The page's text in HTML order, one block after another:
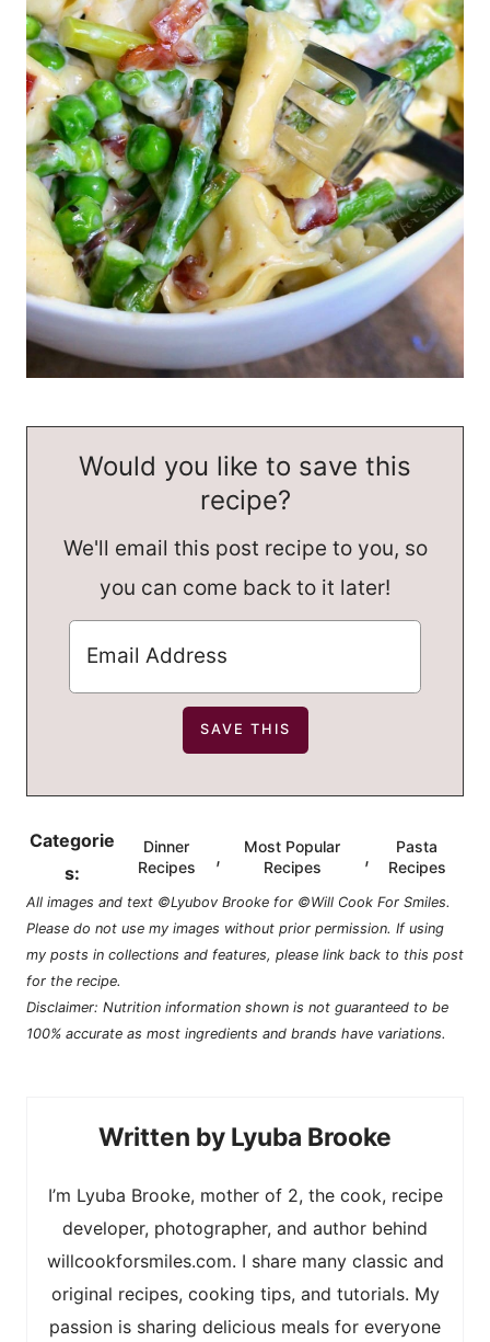
Would you like to save this
recipe?
We'll email this post recipe to you, so
you can come back to it later!
Categorie
s:
Dinner
Recipes
,
Most Popular
Recipes
,
Pasta
Recipes
All images and text ©Lyubov Brooke for ©Will Cook For Smiles.
Please do not use my images without prior permission. If using
my posts in collections and features, please link back to this post
for the recipe.
Disclaimer: Nutrition information shown is not guaranteed to be
100% accurate as most ingredients and brands have variations.
Lyuba Brooke
I’m Lyuba Brooke, mother of 2, the cook, recipe
developer, photographer, and author behind
willcookforsmiles.com. I share many classic and
original recipes, cooking tips, and tutorials. My
passion is sharing delicious meals for everyone